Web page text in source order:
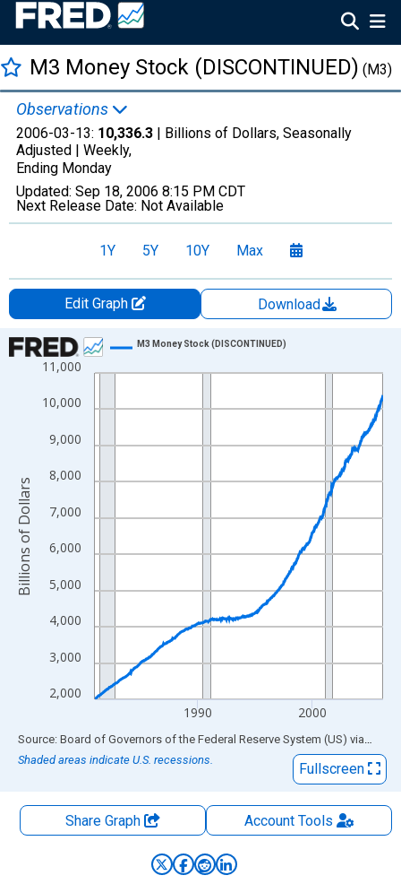
M3 Money Stock (DISCONTINUED) (M3)
Observations
2006-03-13: 10,336.3 | Billions of Dollars, Seasonally
Adjusted | Weekly,
Ending Monday
Updated: Sep 18, 2006 8:15 PM CDT
Next Release Date: Not Available
1Y 5Y 10Y Max
Edit Graph
Download
Chart
Line chart with 1315 data points.
View as data table, Chart
The chart has 1 X axis displaying xAxis. Data ranges from
The chart has 2 Y axes displaying Billions of Dollars and
2,000
3,000
4,000
5,000
6,000
7,000
8,000
9,000
10,000
11,000
1990 2000
M3 Money Stock (DISCONTINUED)
Billions of Dollars
End of interactive chart.
Source: Board of Governors of the Federal Reserve System (US) via FRED
Shaded areas indicate U.S. recessions.
Fullscreen
Share Graph AccountTools